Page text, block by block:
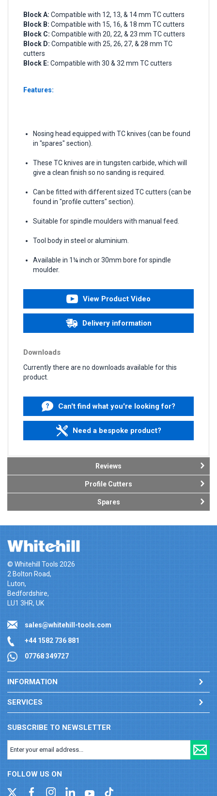
Block A: Compatible with 12, 13, & 14 mm TC cutters
Block B: Compatible with 15, 16, & 18 mm TC cutters
Block C: Compatible with 20, 22, & 23 mm TC cutters
Block D: Compatible with 25, 26, 27, & 28 mm TC
cutters
Block E: Compatible with 30 & 32 mm TC cutters
Features:
Nosing head equipped with TC knives (can be found
in "spares" section).
These TC knives are in tungsten carbide, which will
give a clean finish so no sanding is required.
Can be fitted with different sized TC cutters (can be
found in "profile cutters" section).
Suitable for spindle moulders with manual feed.
Tool body in steel or aluminium.
Available in 1¼ inch or 30mm bore for spindle
moulder.
View Product Video
Delivery information
Downloads
Currently there are no downloads available for this
product.
Can't find what you're looking for?
Need a bespoke product?
Reviews
Profile Cutters
Spares
© Whitehill Tools 2026
2 Bolton Road,
Luton,
Bedfordshire,
LU1 3HR, UK
sales@whitehill-tools.com
+44 1582 736 881
07768 349727
INFORMATION
SERVICES
SUBSCRIBE TO NEWSLETTER
FOLLOW US ON